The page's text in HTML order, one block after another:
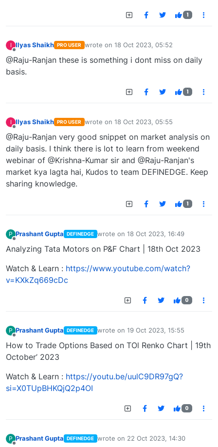
1
I Ilyas Shaikh PRO USER wrote on 18 Oct 2023, 05:52
last edited by
@Raju-Ranjan these is something i dont miss on daily
basis.
1
I Ilyas Shaikh PRO USER wrote on 18 Oct 2023, 05:55
last edited by
@Raju-Ranjan very good snippet on market analysis on
daily basis. I think there is lot to learn from weekend
webinar of @Krishna-Kumar sir and @Raju-Ranjan's
market kya lagta hai, Kudos to team DEFINEDGE. Keep
sharing knowledge.
1
P Prashant Gupta DEFINEDGE wrote on 18 Oct 2023, 16:49
last edited by
Analyzing Tata Motors on P&F Chart | 18th Oct 2023
Watch & Learn : https://www.youtube.com/watch?
v=KXkZq669cDc
0
P Prashant Gupta DEFINEDGE wrote on 19 Oct 2023, 15:55
last edited by
How to Trade Options Based on TOl Renko Chart | 19th
October’ 2023
Watch & Learn : https://youtu.be/uulC9DR97gQ?
si=X0TUpBHKQjQ2p4OI
0
P Prashant Gupta DEFINEDGE wrote on 22 Oct 2023, 14:30
last edited by